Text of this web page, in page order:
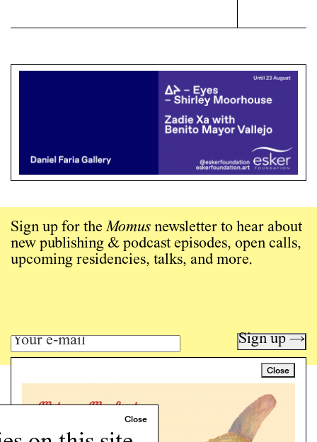
Close
Sign up for theMomus newsletter to hear about
new publishing & podcast episodes, open calls,
upcoming residencies, talks, and more.
Sign up →
Art writing for a critical time.